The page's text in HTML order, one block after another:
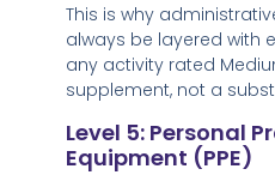
This is why
always be layered with
any activity rated
supplement, not a
Level 5: Personal
Equipment (PPE)